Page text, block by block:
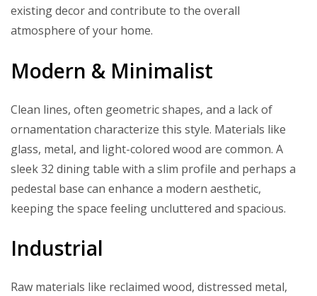
existing decor and contribute to the overall
atmosphere of your home.
Modern & Minimalist
Clean lines, often geometric shapes, and a lack of
ornamentation characterize this style. Materials like
glass, metal, and light-colored wood are common. A
sleek 32 dining table with a slim profile and perhaps a
pedestal base can enhance a modern aesthetic,
keeping the space feeling uncluttered and spacious.
Industrial
Raw materials like reclaimed wood, distressed metal,